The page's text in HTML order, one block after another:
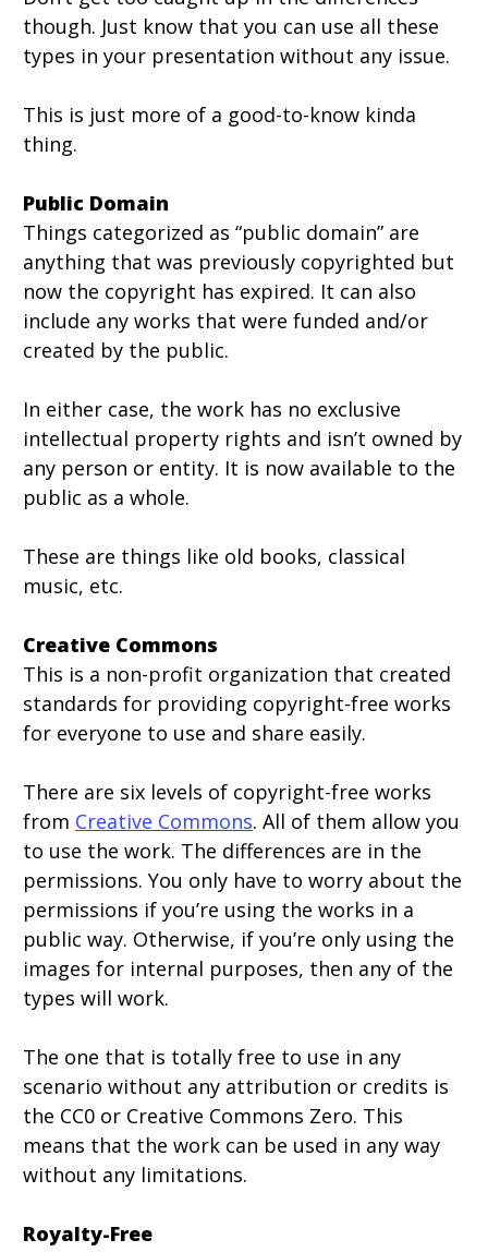
though. Just know that you can use all these
types in your presentation without any issue.
This is just more of a good-to-know kinda
thing.
Public Domain
Things categorized as “public domain” are
anything that was previously copyrighted but
now the copyright has expired. It can also
include any works that were funded and/or
created by the public.
In either case, the work has no exclusive
intellectual property rights and isn’t owned by
any person or entity. It is now available to the
public as a whole.
These are things like old books, classical
music, etc.
Creative Commons
This is a non-profit organization that created
standards for providing copyright-free works
for everyone to use and share easily.
There are six levels of copyright-free works
from Creative Commons. All of them allow you
to use the work. The differences are in the
permissions. You only have to worry about the
permissions if you’re using the works in a
public way. Otherwise, if you’re only using the
images for internal purposes, then any of the
types will work.
The one that is totally free to use in any
scenario without any attribution or credits is
the CC0 or Creative Commons Zero. This
means that the work can be used in any way
without any limitations.
Royalty-Free